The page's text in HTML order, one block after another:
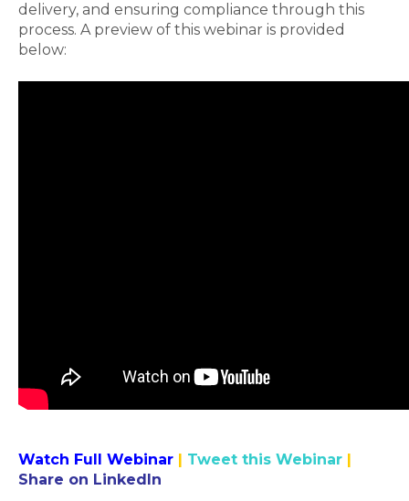
delivery, and ensuring compliance through this
process. A preview of this webinar is provided
below:
Watch Full Webinar | Tweet this Webinar |
Share on LinkedIn